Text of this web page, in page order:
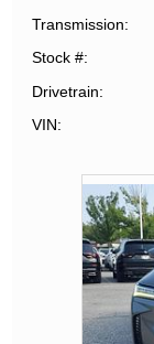
Transmission
Stock #
Drivetrain
VIN